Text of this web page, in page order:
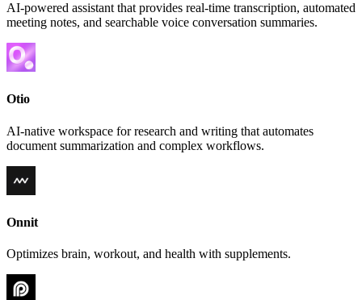
AI-powered assistant that provides real-time transcription, automated
meeting notes, and searchable voice conversation summaries.
Otio
AI-native workspace for research and writing that automates
document summarization and complex workflows.
Onnit
Optimizes brain, workout, and health with supplements.